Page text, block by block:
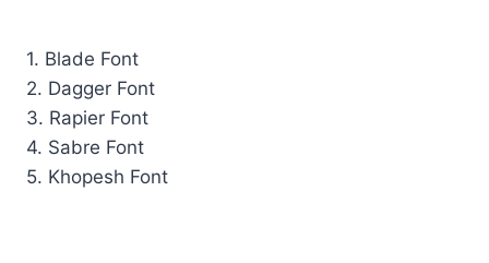
1. Blade Font
2. Dagger Font
3. Rapier Font
4. Sabre Font
5. Khopesh Font